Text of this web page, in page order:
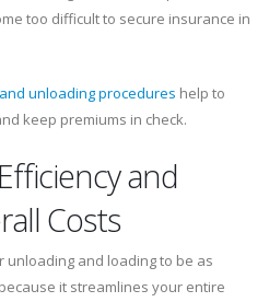
too difficult to secure insurance in
unloading procedures help to
keep premiums in check.
and
Costs
unloading and loading to be as
it streamlines your entire